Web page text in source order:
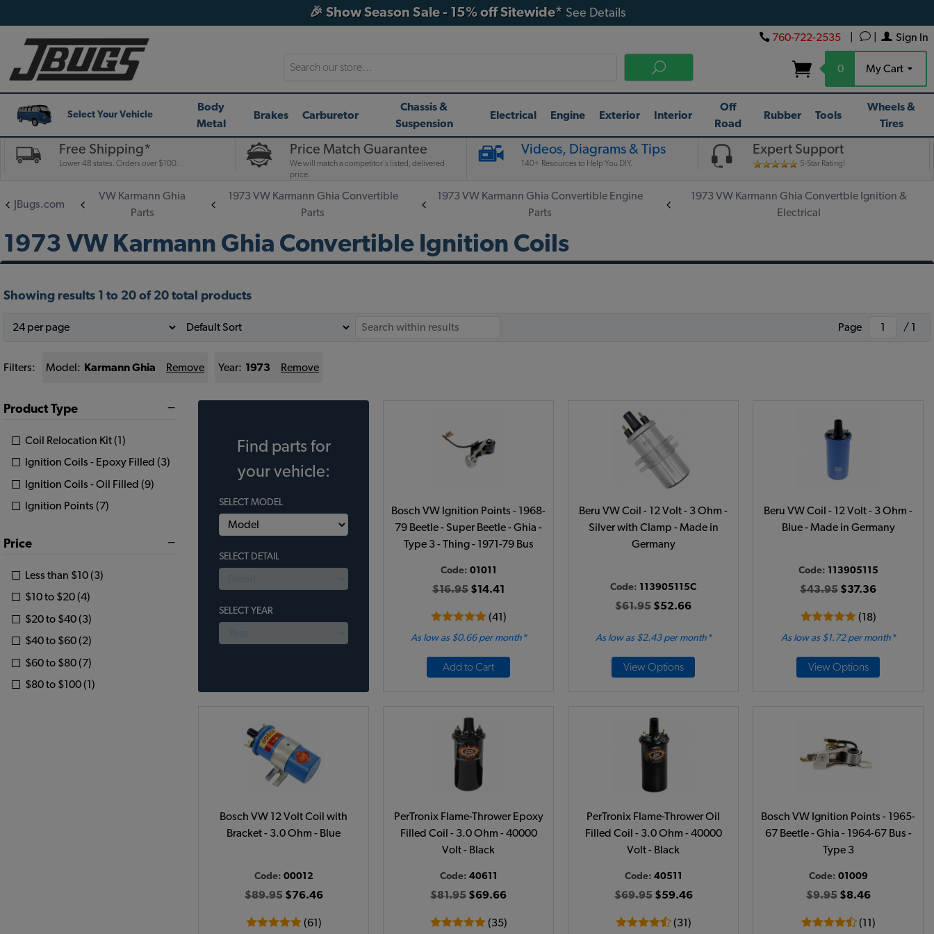
🎉 Show Season Sale - 15% off Sitewide* See Details
Sign In
760-722-2535
0 My Cart
Search
Select Your Vehicle
Body
Metal
Brakes Carburetor
Chassis &
Suspension
Electrical Engine Exterior Interior
Off
Road
Rubber Tools
Wheels &
Tires
Free Shipping*
Lower 48 states. Orders over $100.
Price Match Guarantee
We will match a competitor's listed, delivered
price.
Videos, Diagrams & Tips
140+ Resources to Help You DIY.
Expert Support
5-Star Rating!
JBugs.com
VW Karmann Ghia
Parts
1973 VW Karmann Ghia Convertible
Parts
1973 VW Karmann Ghia Convertible Engine
Parts
1973 VW Karmann Ghia Convertble Ignition &
Electrical
1973 VW Karmann Ghia Convertible Ignition Coils
Showing results 1 to 20 of 20 total products
Page / 1
Filters: Model: Karmann Ghia Remove Year: 1973 Remove
Product Type
Coil Relocation Kit (1)
Ignition Coils - Epoxy Filled (3)
Ignition Coils - Oil Filled (9)
Ignition Points (7)
Price
Less than $10 (3)
$10 to $20 (4)
$20 to $40 (3)
$40 to $60 (2)
$60 to $80 (7)
$80 to $100 (1)
Find parts for
your vehicle:
SELECT MODEL
SELECT DETAIL
SELECT YEAR
Bosch VW Ignition Points - 1968-
79 Beetle - Super Beetle - Ghia -
Type 3 - Thing - 1971-79 Bus
Code: 01011
$16.95 $14.41
(41)
As low as $0.66 per month*
Add to Cart
Beru VW Coil - 12 Volt - 3 Ohm -
Silver with Clamp - Made in
Germany
Code: 113905115C
$61.95 $52.66
As low as $2.43 per month*
View Options
Beru VW Coil - 12 Volt - 3 Ohm -
Blue - Made in Germany
Code: 113905115
$43.95 $37.36
(18)
As low as $1.72 per month*
View Options
Bosch VW 12 Volt Coil with
Bracket - 3.0 Ohm - Blue
Code: 00012
$89.95$76.46
(61)
PerTronix Flame-Thrower Epoxy
Filled Coil - 3.0 Ohm - 40000
Volt - Black
Code: 40611
$81.95 $69.66
(35)
PerTronix Flame-Thrower Oil
Filled Coil - 3.0 Ohm - 40000
Volt - Black
Code: 40511
$69.95$59.46
(31)
Bosch VW Ignition Points - 1965-
67 Beetle - Ghia - 1964-67 Bus -
Type 3
Code: 01009
$9.95$8.46
(11)